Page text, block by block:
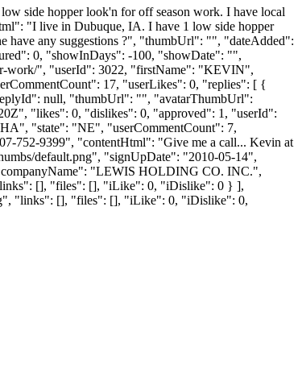
side hopper look'n for off season work. I have local
"I live in Dubuque, IA. I have 1 low side hopper
have any suggestions ?", "thumbUrl": "", "dateAdded":
0, "showInDays": -100, "showDate": "",
work/", "userId": 3022, "firstName": "KEVIN",
17, "userLikes": 0, "replies": [ {
null, "thumbUrl": "", "avatarThumbUrl":
"likes": 0, "dislikes": 0, "approved": 1, "userId":
"state": "NE", "userCommentCount": 7,
752-9399", "contentHtml": "Give me a call... Kevin at
default.png", "signUpDate": "2010-05-14",
"LEWIS HOLDING CO. INC.",
[], "files": [], "iLike": 0, "iDislike": 0 } ],
"links": [], "files": [], "iLike": 0, "iDislike": 0,